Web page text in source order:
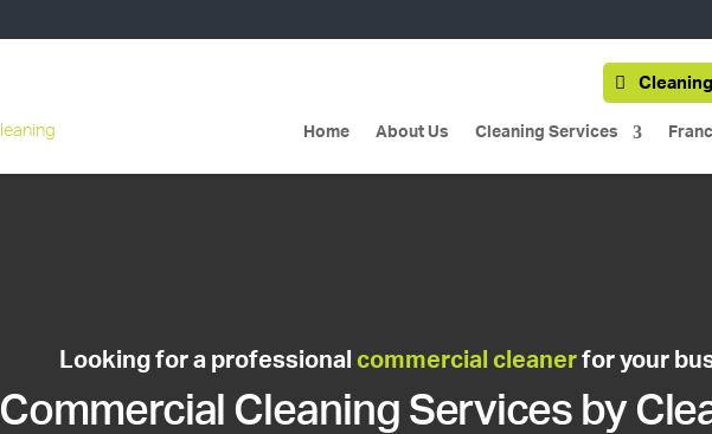
Home About Us Cleaning Services
Looking for a professional commercial cleanerfor your
Commercial Cleaning Services by